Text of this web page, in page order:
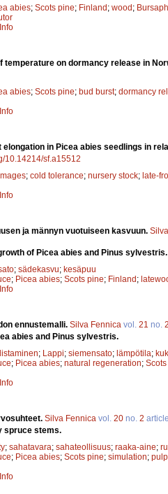
abies; Scots pine; Finland; wood;
temperature on dormancy release in
abies; Scots pine; bud burst; dormancy
in Picea abies seedlings in
10.14214/sf.a15512
; cold tolerance; nursery stock; late-
ja männyn vuotuiseen kasvuun.
of Picea abies and Pinus sylvestris.
; sädekasvu; kesäpuu
; Picea abies; Scots pine; Finland;
ennustemalli. Silva Fennica vol. 21 no. 2
abies and Pinus sylvestris.
; Lappi; siemensato; lämpötila;
; Picea abies; natural regeneration;
Silva Fennica vol. 20 no. 2
spruce stems.
; sahatavara; sahateollisuus; raaka-aine;
; Picea abies; Scots pine; simulation;